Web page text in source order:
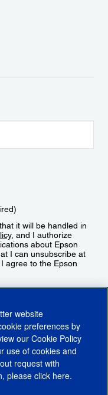
it will be handled in
, and I authorize
about Epson
I can unsubscribe at
agree to the Epson
website
preferences by
ourCookie Policy
use of cookies and
request with
please click here.